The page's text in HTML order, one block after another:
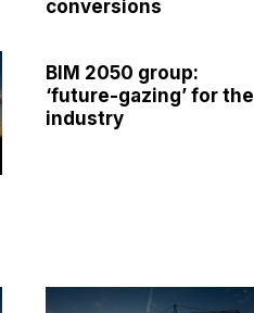
conversions
BIM 2050 group:
‘future-gazing’ for the
industry